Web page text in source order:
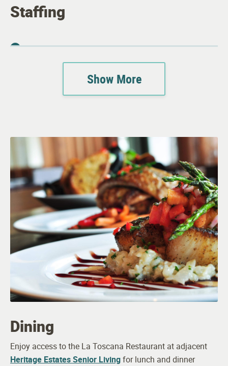
Staffing
Property Manager
Plant Operations Staff
Full Kitchens
Patios or Balconies in Select Apartments
Spacious Walk-in Closets
Bathrooms Designed for Safety and Comfort
Washer and Dryer
Pet Friendly (breed and size restrictions apply)
Show More
Dining
Enjoy access to the La Toscana Restaurant at adjacent
Heritage Estates Senior Livingfor lunch and dinner